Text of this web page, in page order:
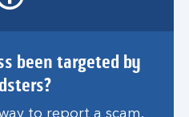
been targeted by
to report a scam.